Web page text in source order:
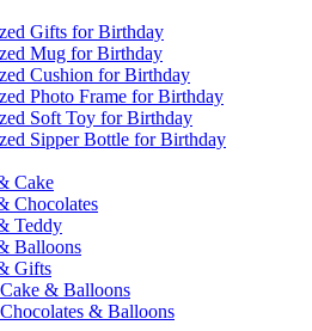
Gifts for Birthday
Mug for Birthday
Cushion for Birthday
Photo Frame for Birthday
Soft Toy for Birthday
Sipper Bottle for Birthday
Cake
Chocolates
Teddy
Balloons
Gifts
& Balloons
& Balloons